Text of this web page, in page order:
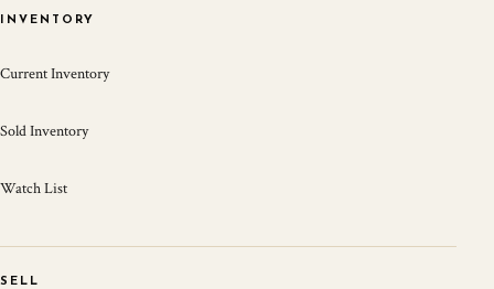
INVENTORY
Current Inventory
Sold Inventory
Watch List
SELL